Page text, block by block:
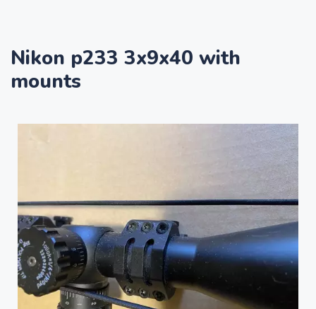
Nikon p233 3x9x40 with
mounts